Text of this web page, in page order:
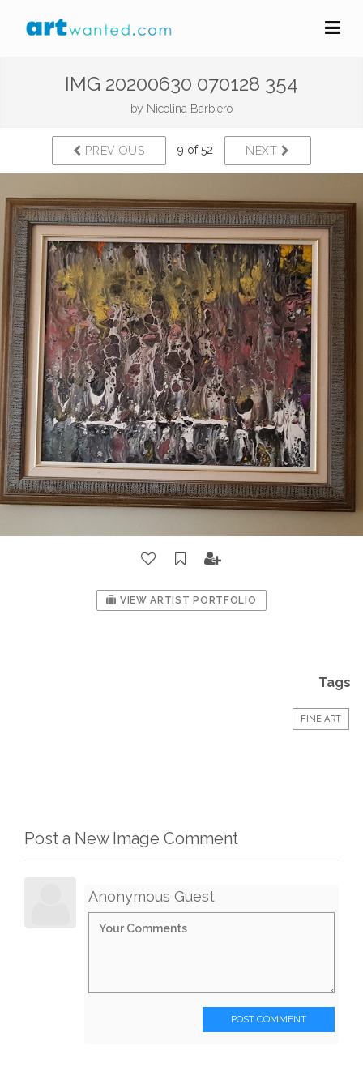
IMG 20200630 070128 354
by Nicolina Barbiero
PREVIOUS 9 of 52 NEXT
VIEW ARTIST PORTFOLIO
Tags
FINE ART
Post a New Image Comment
Anonymous Guest
POST COMMENT